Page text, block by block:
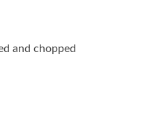
and chopped